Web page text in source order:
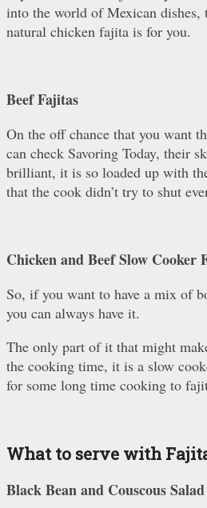
into the world of Mexican dishes,
natural chicken fajita is for you.
Beef Fajitas
On the off chance that you want
can check Savoring Today, their
brilliant, it is so loaded up with
that the cook didn’t try to shut
Chicken and Beef Slow Cooker
So, if you want to have a mix of
you can always have it.
The only part of it that might
the cooking time, it is a slow
for some long time cooking to
What to serve with
Black Bean and Couscous Salad